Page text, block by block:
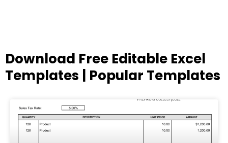
Download Free Editable Excel
Templates | Popular Templates